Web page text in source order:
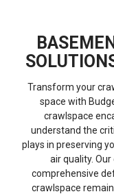
Transform your
space with
crawlspace
understand the
plays in preserving
air quality.
comprehensive
crawlspace